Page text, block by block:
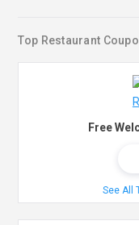
Top Restaurant
Free
See All